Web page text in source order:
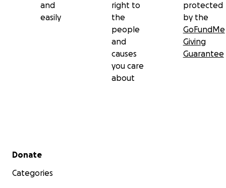
and
easily
right to
the
people
and
causes
you care
about
protected
by the
GoFundMe
Giving
Guarantee
Secondary menu
Donate
Categories